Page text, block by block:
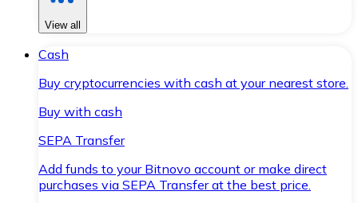
View all
Cash
Buy cryptocurrencies with cash at your nearest store.
Buy with cash
SEPA Transfer
Add funds to your Bitnovo account or make direct
purchases via SEPA Transfer at the best price.